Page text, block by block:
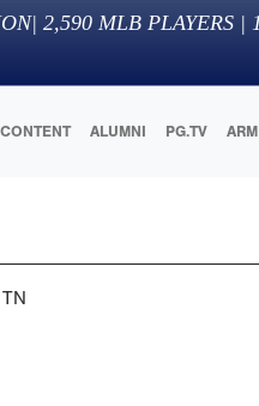
| 2,590 MLB PLAYERS |
CONTENT ALUMNI PG.TV